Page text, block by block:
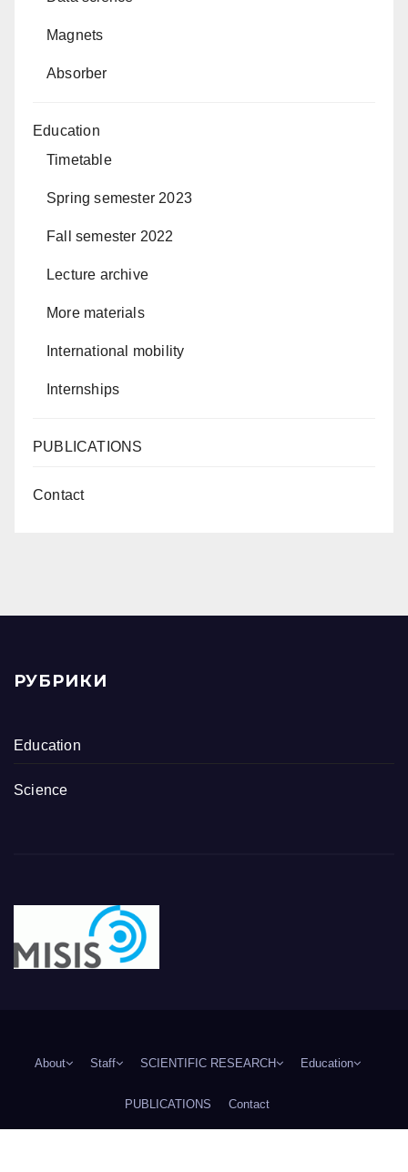
Magnets
Absorber
Education
Timetable
Spring semester 2023
Fall semester 2022
Lecture archive
More materials
International mobility
Internships
PUBLICATIONS
Contact
РУБРИКИ
Education
Science
About Staff SCIENTIFIC RESEARCH Education
PUBLICATIONS Contact